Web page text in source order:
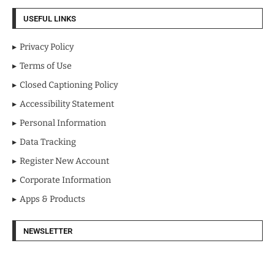
USEFUL LINKS
Privacy Policy
Terms of Use
Closed Captioning Policy
Accessibility Statement
Personal Information
Data Tracking
Register New Account
Corporate Information
Apps & Products
NEWSLETTER